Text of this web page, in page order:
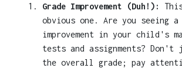
Grade Improvement (Duh!):
obvious one. Are you seeing
improvement in your child's
tests and assignments?
the overall grade; pay